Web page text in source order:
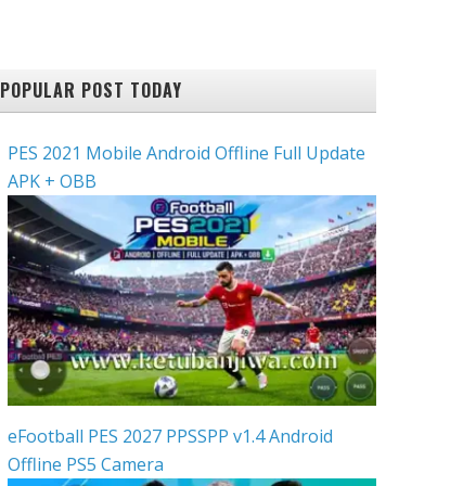
POPULAR POST TODAY
PES 2021 Mobile Android Offline Full Update
APK + OBB
eFootball PES 2027 PPSSPP v1.4 Android
Offline PS5 Camera